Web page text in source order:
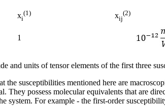
xi
(1) xij
(2)
1
and units of tensor elements of the first three
the susceptibilities mentioned here are
They possess molecular equivalents that are
system. For example - the first-order